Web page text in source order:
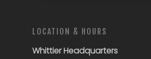
LOCATION & HOURS
WhittierHeadquarters